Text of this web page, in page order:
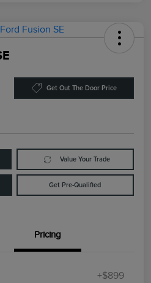
Get Out The Door Price
Value Your Trade
Get Pre-Qualified
Pricing
+$899